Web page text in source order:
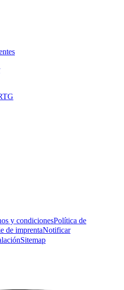
y condicionesPolítica de
de imprentaNotificar
Sitemap